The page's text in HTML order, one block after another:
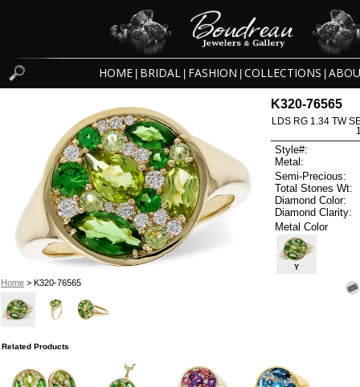
HOME BRIDAL FASHION COLLECTIONS
Home> K320-76565
K320-76565
LDS RG 1.34 TW
Style#:
Metal:
Semi-Precious:
Total Stones Wt:
Diamond Color:
Diamond Clarity:
Metal Color
Y
Related Products